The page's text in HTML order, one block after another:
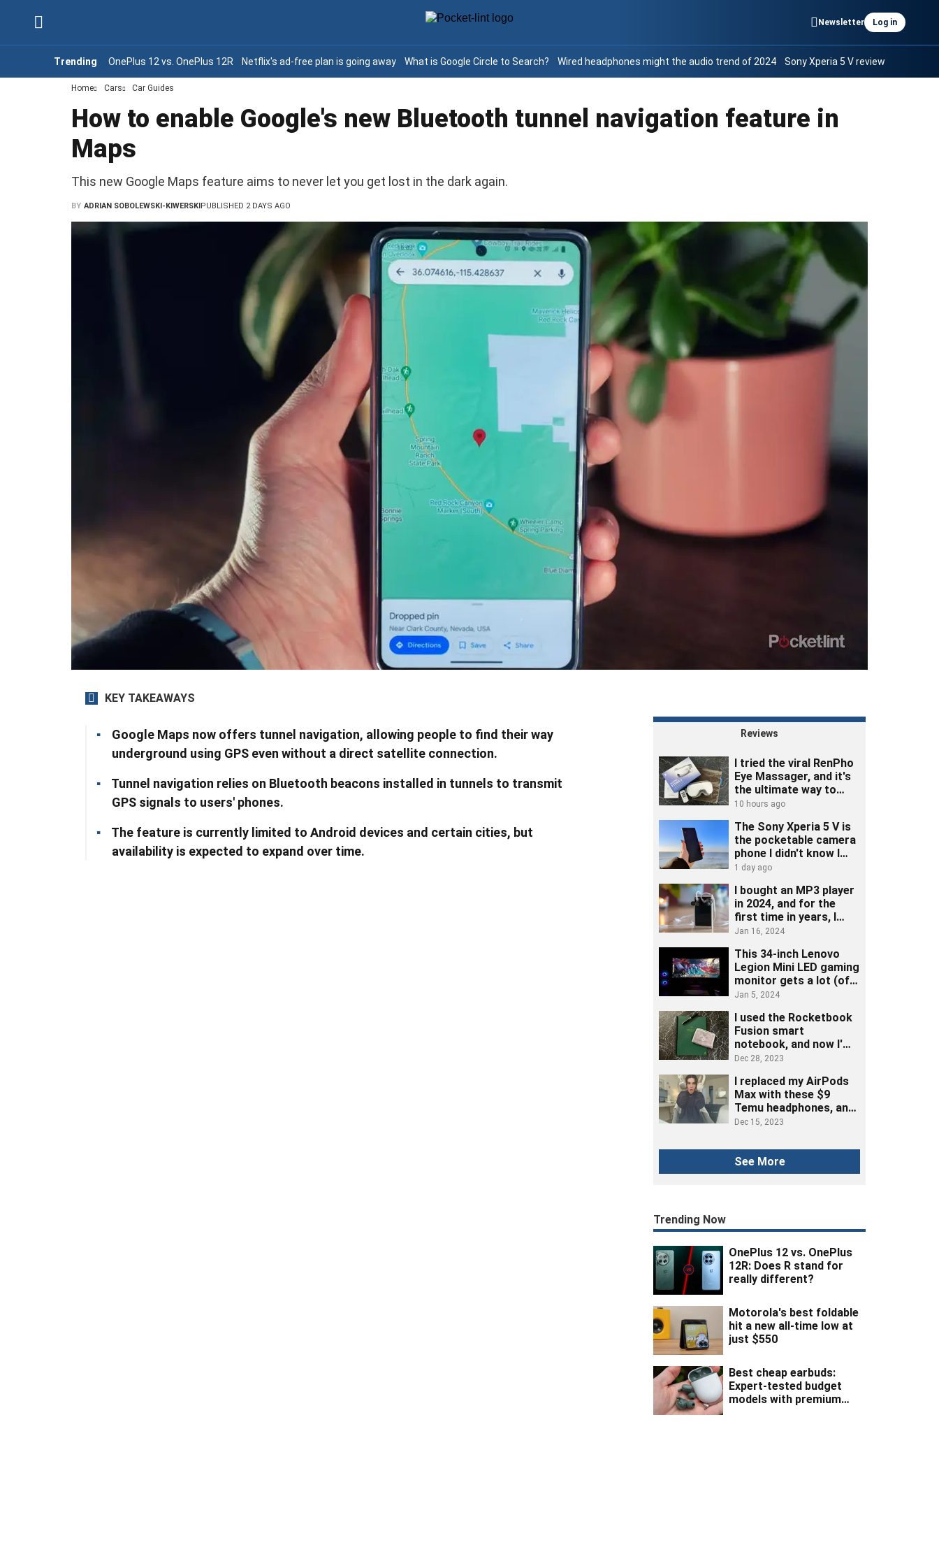
Newsletter Log in
Trending OnePlus 12 vs. OnePlus 12R Netflix's ad-free plan is going away What is Google Circle to Search? Wired headphones might the audio trend of 2024 Sony Xperia 5 V review
Home Cars Car Guides
How to enable Google's new Bluetooth tunnel navigation feature in
Maps
BY ADRIAN SOBOLEWSKI-KIWERSKIPUBLISHED 2 DAYS AGO
This new Google Maps feature aims to never let you get lost in the dark again.
KEY TAKEAWAYS
Google Maps now offers tunnel navigation, allowing people to find their way
underground using GPS even without a direct satellite connection.
Tunnel navigation relies on Bluetooth beacons installed in tunnels to transmit
GPS signals to users' phones.
The feature is currently limited to Android devices and certain cities, but
availability is expected to expand over time.
Reviews
I tried the viral RenPho
Eye Massager, and it's
the ultimate way to
unwind
10 hours ago
The Sony Xperia 5 V is
the pocketable camera
phone I didn't know I
needed
1 day ago
I bought an MP3 player
in 2024, and for the
first time in years, I
really listened to music
Jan 16, 2024
This 34-inch Lenovo
Legion Mini LED gaming
monitor gets a lot (of
ports) right
Jan 5, 2024
I used the Rocketbook
Fusion smart
notebook, and now I'm
ditching post-its
Dec 28, 2023
I replaced my AirPods
Max with these $9
Temu headphones, and
here's how it went
Dec 15, 2023
See More
Trending Now
OnePlus 12 vs. OnePlus
12R: Does R stand for
really different?
Motorola's best foldable
hit a new all-time low at
just $550
Best cheap earbuds:
Expert-tested budget
models with premium